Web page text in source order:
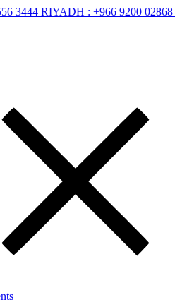
RIYADH : +966 9200 02868 Jordan :